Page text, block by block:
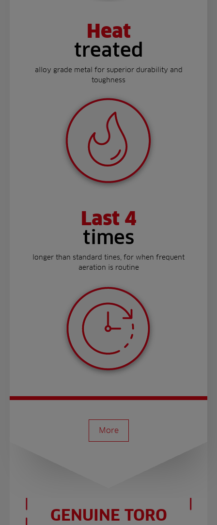
Heat
treated
alloy grade metal for superior durability and
toughness
Last 4
times
longer than standard tines, for when frequent
aeration is routine
More
GENUINE TORO